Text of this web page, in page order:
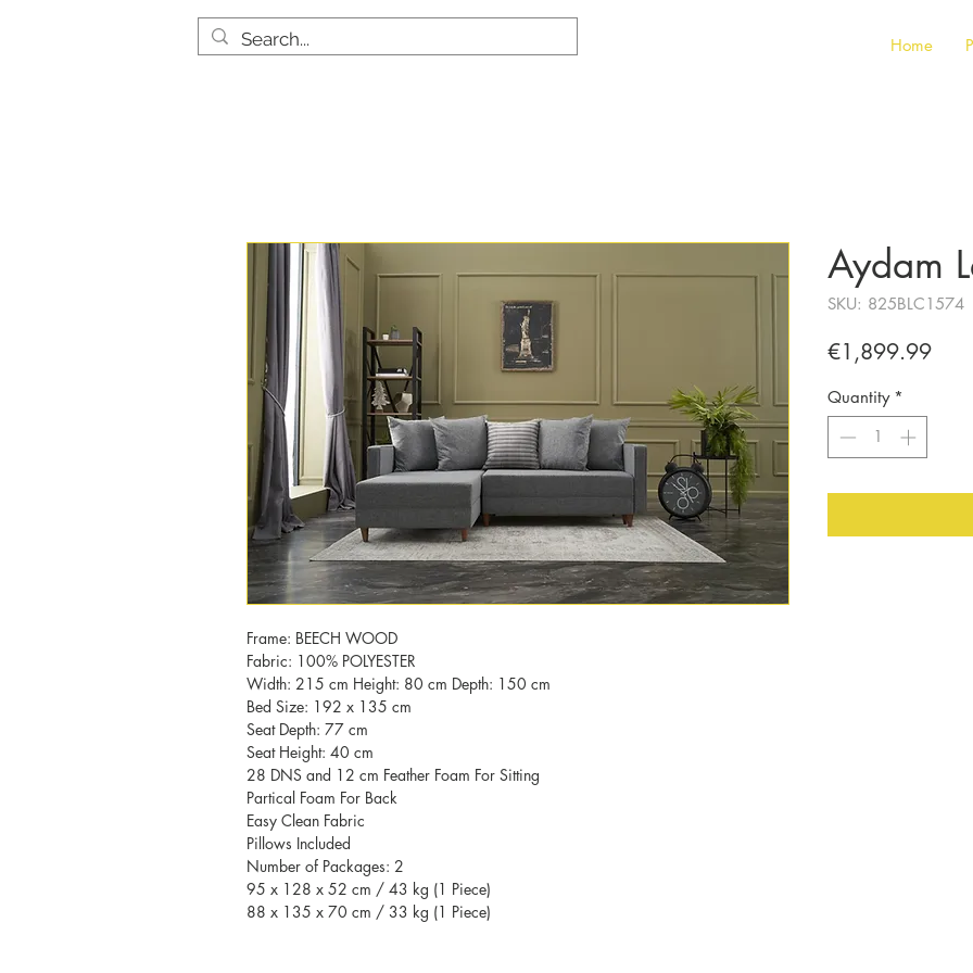
Home
Frame: BEECH WOOD
Fabric: 100% POLYESTER
Width: 215 cm Height: 80 cm Depth: 150 cm
Bed Size: 192 x 135 cm
Seat Depth: 77 cm
Seat Height: 40 cm
28 DNS and 12 cm Feather Foam For Sitting
Partical Foam For Back
Easy Clean Fabric
Pillows Included
Number of Packages: 2
95 x 128 x 52 cm / 43 kg (1 Piece)
88 x 135 x 70 cm / 33 kg (1 Piece)
Aydam
SKU: 825BLC1574
€1,899.99Price
Quantity *